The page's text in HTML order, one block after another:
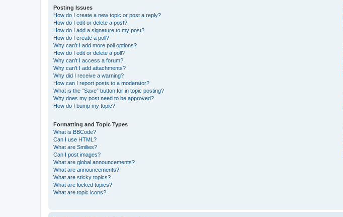
Posting Issues
How do I create a new topic or post a reply?
How do I edit or delete a post?
How do I add a signature to my post?
How do I create a poll?
Why can’t I add more poll options?
How do I edit or delete a poll?
Why can’t I access a forum?
Why can’t I add attachments?
Why did I receive a warning?
How can I report posts to a moderator?
What is the “Save” button for in topic posting?
Why does my post need to be approved?
How do I bump my topic?
Formatting and Topic Types
What is BBCode?
Can I use HTML?
What are Smilies?
Can I post images?
What are global announcements?
What are announcements?
What are sticky topics?
What are locked topics?
What are topic icons?